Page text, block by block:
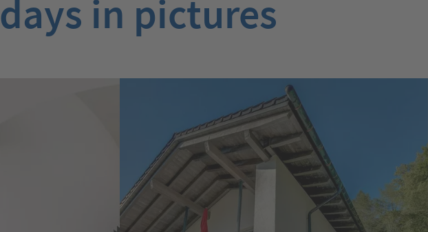
in pictures